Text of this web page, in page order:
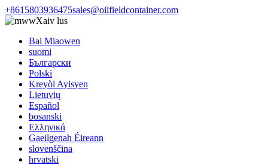
+8615803936475sales@oilfieldcontainer.com
Xaiv lus
Bai Miaowen
suomi
Български
Polski
Kreyòl Ayisyen
Lietuvių
Español
bosanski
Ελληνικά
Gaeilgenah Éireann
slovenščina
hrvatski